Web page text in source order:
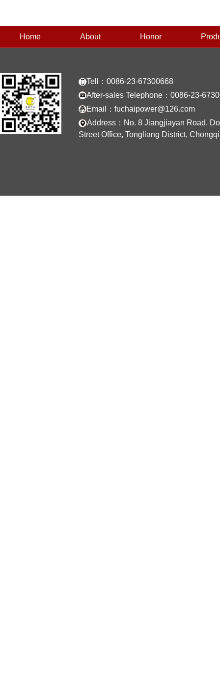
Home About Honor
Tell：0086-23-67300668
After-sales Telephone：0086-23-
Email：fuchaipower@126.com
Address：No. 8 Jiangjiayan Road,
Street Office, Tongliang District,